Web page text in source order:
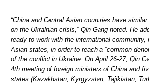
“China and Central Asian countries have
on the Ukrainian crisis,” Qin Gang noted. He
ready to work with the international community,
Asian states, in order to reach a “common
of the conflict in Ukraine. On April 26-27, Qin
4th meeting of foreign ministers of China and
states (Kazakhstan, Kyrgyzstan, Tajikistan,